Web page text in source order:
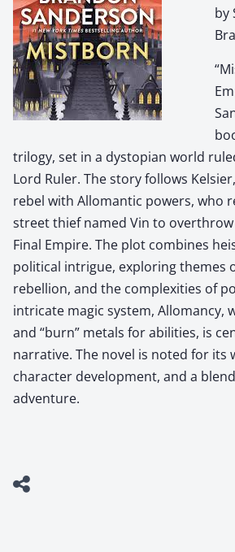
by
trilogy, set in a dystopian world
Lord Ruler. The story follows
rebel with Allomantic powers, who
street thief named Vin to
Final Empire. The plot combines
political intrigue, exploring themes
rebellion, and the complexities of
intricate magic system, Allomancy,
and “burn” metals for abilities, is
narrative. The novel is noted for its
character development, and a
adventure.